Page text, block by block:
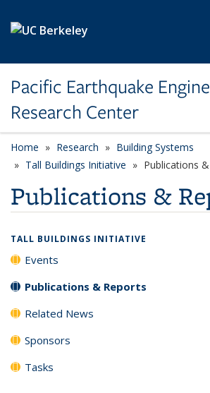
Pacific Earthquake
Research Center
Home Research
Building Systems
Tall Buildings Initiative
Publications
Publications &
TALL BUILDINGS INITIATIVE
Events
Publications & Reports
Related News
Sponsors
Tasks